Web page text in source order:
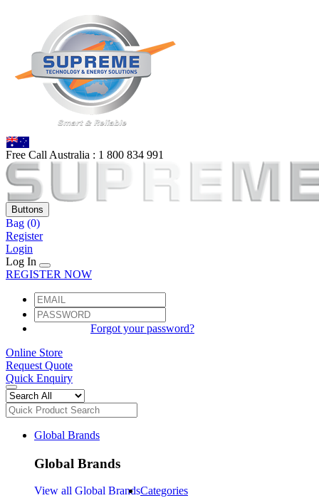
Free Call Australia : 1 800 834 991
Buttons
Bag (0)
Register
Login
Log In
REGISTER NOW
Forgot your password?
Online Store
Request Quote
Quick Enquiry
Global Brands
Global Brands
View all Global BrandsCategories